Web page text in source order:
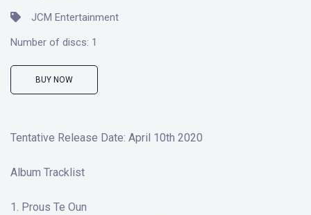
JCM Entertainment
Number of discs: 1
BUY NOW
Tentative Release Date: April 10th 2020
Album Tracklist
Prous Te Oun